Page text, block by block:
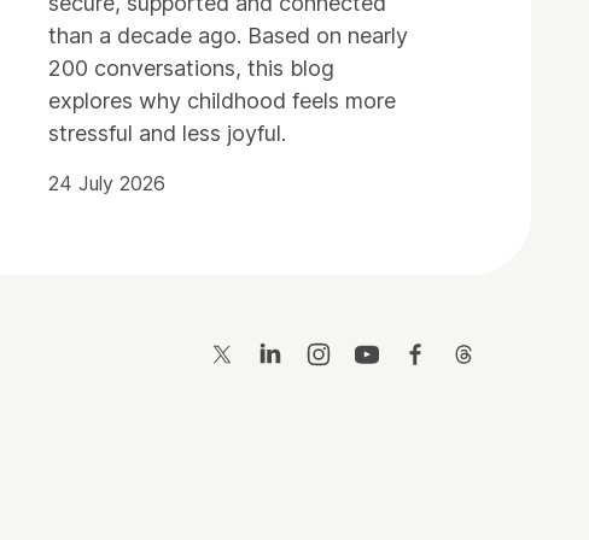
than a decade ago. Based on nearly
200 conversations, this blog
explores why childhood feels more
stressful and less joyful.
24 July 2026
Twitter LinkedInInstagramYouTubeFacebook